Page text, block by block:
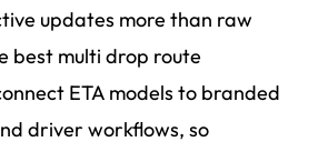
updates more than raw
best multi drop route
ETA models to branded
driver workflows, so